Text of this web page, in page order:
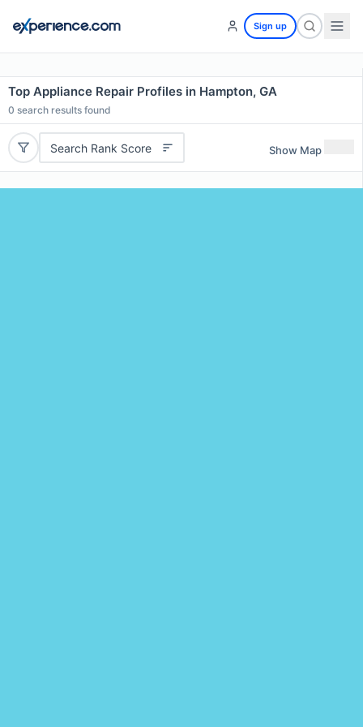
Sign up
Top Appliance Repair Profiles in Hampton, GA
0 search results found
Search Rank Score Show Map